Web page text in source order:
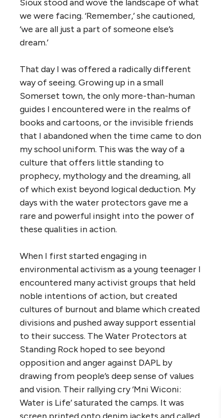
Sioux stood and wove the landscape of what
we were facing. ‘Remember,’ she cautioned,
‘we are all just a part of someone else’s
dream.’
That day I was offered a radically different
way of seeing. Growing up in a small
Somerset town, the only more-than-human
guides I encountered were in the realms of
books and cartoons, or the invisible friends
that I abandoned when the time came to don
my school uniform. This was the way of a
culture that offers little standing to
prophecy, mythology and the dreaming, all
of which exist beyond logical deduction. My
days with the water protectors gave me a
rare and powerful insight into the power of
these qualities in action.
When I first started engaging in
environmental activism as a young teenager I
encountered many activist groups that held
noble intentions of action, but created
cultures of burnout and blame which created
divisions and pushed away support essential
to their success. The Water Protectors at
Standing Rock hoped to see beyond
opposition and anger against DAPL by
drawing from people’s deep sense of values
and vision. Their rallying cry ‘Mni Wiconi:
Water is Life’ saturated the camps. It was